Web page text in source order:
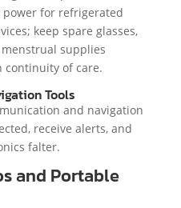
power for refrigerated
keep spare glasses,
supplies
continuity of care.
Tools
and navigation
receive alerts, and
falter.
and Portable